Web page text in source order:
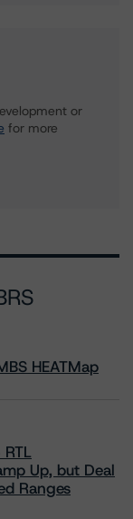
or
for more
HEATMap
Up, but Deal
Ranges